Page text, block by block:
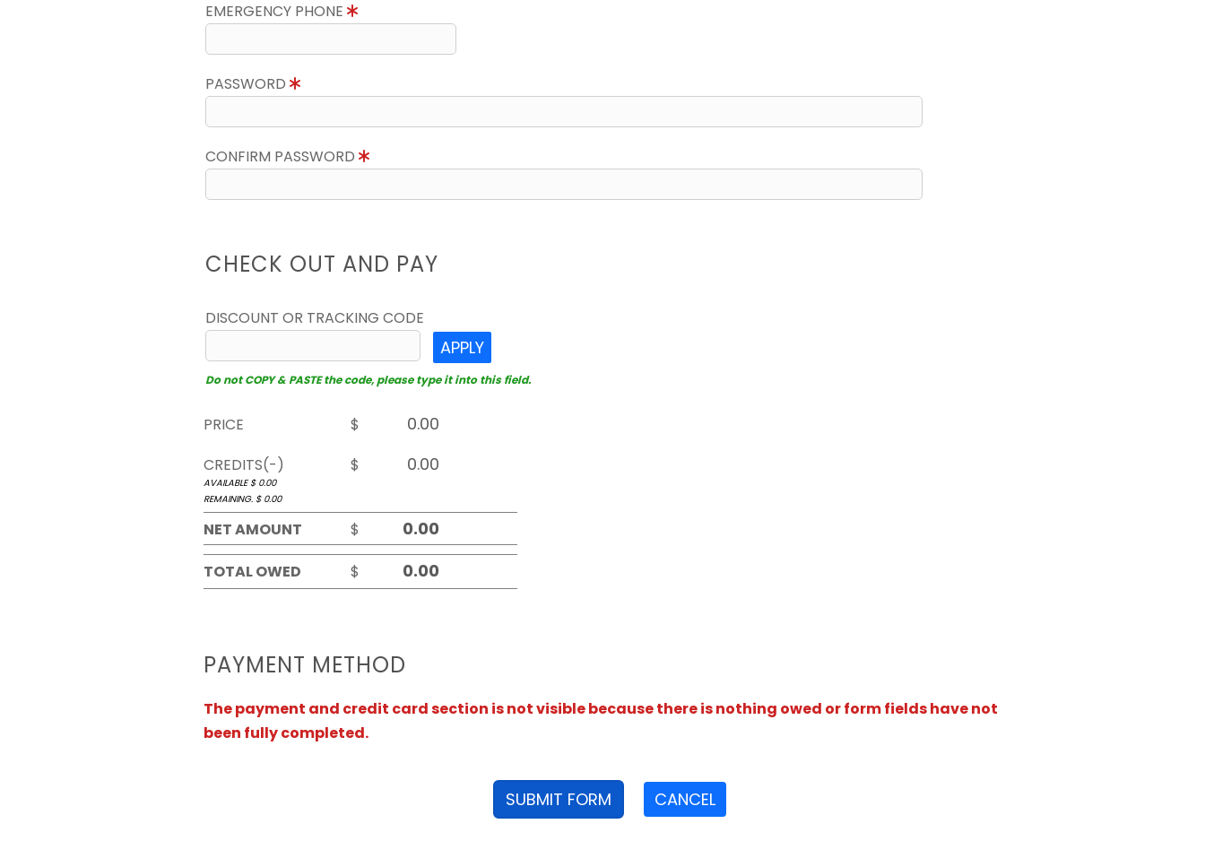
EMERGENCY PHONE
PASSWORD
CONFIRM PASSWORD
CHECK OUT AND PAY
DISCOUNT OR TRACKING CODE
APPLY
Do not COPY & PASTE the code, please type it into this field.
PRICE
$
CREDITS(-)
$
AVAILABLE $ 0.00
REMAINING. $ 0.00
NET AMOUNT $
TOTAL OWED $
PAYMENT METHOD
The payment and credit card section is not visible because there is nothing owed or form fields have not
been fully completed.
SUBMIT FORM CANCEL